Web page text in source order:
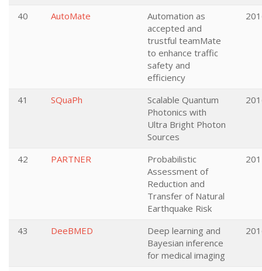
40 AutoMate
Automation as
accepted and
trustful teamMate
to enhance traffic
safety and
efficiency
41 SQuaPh
Scalable Quantum
Photonics with
Ultra Bright Photon
Sources
42 PARTNER
Probabilistic
Assessment of
Reduction and
Transfer of Natural
Earthquake Risk
43 DeeBMED
Deep learning and
Bayesian inference
for medical imaging